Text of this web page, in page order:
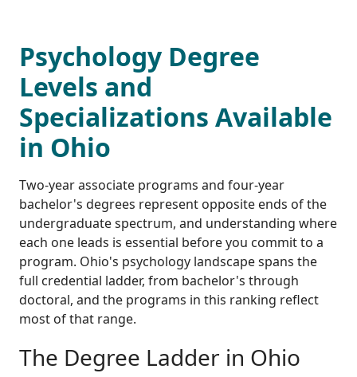
Psychology Degree
Levels and
Specializations Available
in Ohio
Two-year associate programs and four-year
bachelor's degrees represent opposite ends of the
undergraduate spectrum, and understanding where
each one leads is essential before you commit to a
program. Ohio's psychology landscape spans the
full credential ladder, from bachelor's through
doctoral, and the programs in this ranking reflect
most of that range.
The Degree Ladder in Ohio